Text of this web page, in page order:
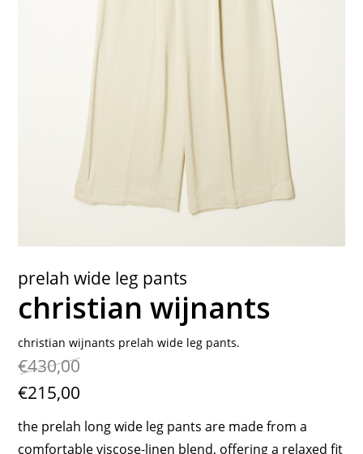
prelah wide leg pants
christian wijnants
christian wijnants prelah wide leg pants.
€430,00
€215,00
the prelah long wide leg pants are made from a
comfortable viscose-linen blend, offering a relaxed fit